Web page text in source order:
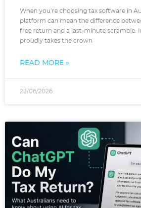
When you’re choosing tax software in
platform can mean the difference
free return and a last-minute scramble.
proudly takes the crown
READ MORE »
23/06/2026